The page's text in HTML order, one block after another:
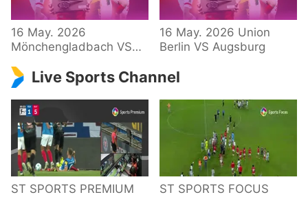
16 May. 2026
Mönchengladbach VS
16 May. 2026 Union
Berlin VS Augsburg
Live Sports Channel
ST SPORTS PREMIUM ST SPORTS FOCUS